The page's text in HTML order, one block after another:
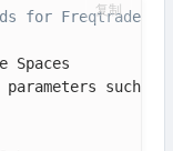
for Freqtrade
Spaces
such
复制